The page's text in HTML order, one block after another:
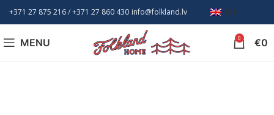
+371 27 875 216/ +371 27 860 430 info@folkland.lv EN
MENU 0 €0